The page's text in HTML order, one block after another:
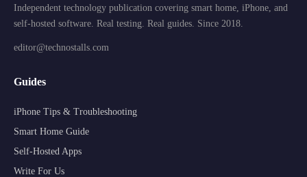
Independent technology publication covering smart home, iPhone, and
self-hosted software. Real testing. Real guides. Since 2018.
editor@technostalls.com
Guides
iPhone Tips & Troubleshooting
Smart Home Guide
Self-Hosted Apps
Write For Us